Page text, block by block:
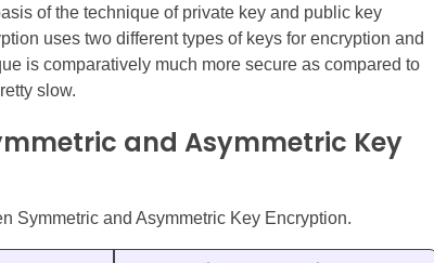
of the technique of private key and public key
uses two different types of keys for encryption and
is comparatively much more secure as compared to
slow.
and Asymmetric Key
Symmetric and Asymmetric Key Encryption.